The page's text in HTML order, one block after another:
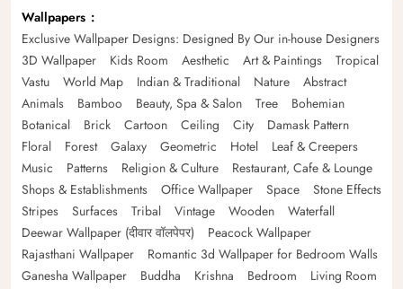
Wallpapers
Exclusive Wallpaper Designs: Designed By Our in-house Designers
3D Wallpaper
Kids Room Aesthetic Art & Paintings
Tropical
Vastu
World Map Indian & Traditional Nature
Abstract
Animals
Bamboo Beauty, Spa & Salon Tree
Bohemian
Botanical
Brick Cartoon Ceiling City
Damask Pattern
Floral
Forest Galaxy Geometric Hotel
Leaf & Creepers
Music
Patterns Religion & Culture
Restaurant, Cafe & Lounge
Shops & Establishments
Office Wallpaper Space
Stone Effects
Stripes
Surfaces Tribal Vintage Wooden
Waterfall
Deewar Wallpaper (दीवार वॉलपेपर)
Peacock Wallpaper
Rajasthani Wallpaper
Romantic 3d Wallpaper for Bedroom Walls
Ganesha Wallpaper
Buddha Krishna Bedroom
Living Room